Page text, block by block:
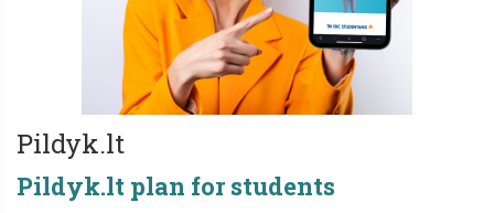
Pildyk.lt
Pildyk.lt plan for students